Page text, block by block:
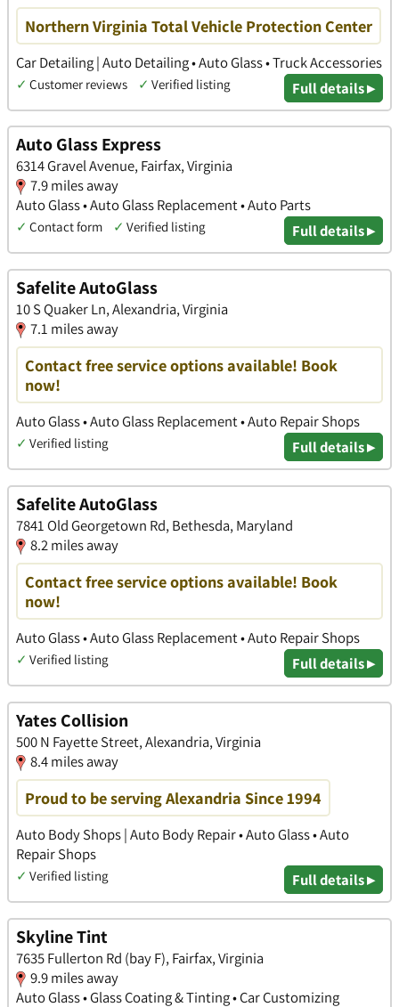
Northern Virginia Total Vehicle Protection Center
Car Detailing | Auto Detailing • Auto Glass • Truck Accessories
✓ Customer reviews ✓ Verified listing Full details ▸
Auto Glass Express
6314 Gravel Avenue, Fairfax, Virginia
7.9 miles away
Auto Glass • Auto Glass Replacement • Auto Parts
✓ Contact form ✓ Verified listing Full details ▸
Safelite AutoGlass
10 S Quaker Ln, Alexandria, Virginia
7.1 miles away
Contact free service options available! Book
now!
Auto Glass • Auto Glass Replacement • Auto Repair Shops
✓ Verified listing Full details ▸
Safelite AutoGlass
7841 Old Georgetown Rd, Bethesda, Maryland
8.2 miles away
Contact free service options available! Book
now!
Auto Glass • Auto Glass Replacement • Auto Repair Shops
✓ Verified listing Full details ▸
Yates Collision
500 N Fayette Street, Alexandria, Virginia
8.4 miles away
Proud to be serving Alexandria Since 1994
Auto Body Shops | Auto Body Repair • Auto Glass • Auto
Repair Shops
✓ Verified listing Full details ▸
Skyline Tint
7635 Fullerton Rd (bay F), Fairfax, Virginia
9.9 miles away
Auto Glass • Glass Coating & Tinting • Car Customizing